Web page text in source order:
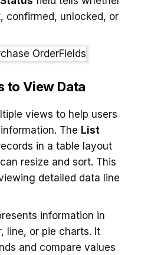
confirmed, unlocked, or
to View Data
views to help users
The List
in a table layout
resize and sort. This
detailed data line
information in
line, or pie charts. It
and compare values